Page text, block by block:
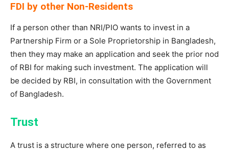
FDI by other Non-Residents
If a person other than NRI/PIO wants to invest in a
Partnership Firm or a Sole Proprietorship in Bangladesh,
then they may make an application and seek the prior nod
of RBI for making such investment. The application will
be decided by RBI, in consultation with the Government
of Bangladesh.
Trust
A trust is a structure where one person, referred to as